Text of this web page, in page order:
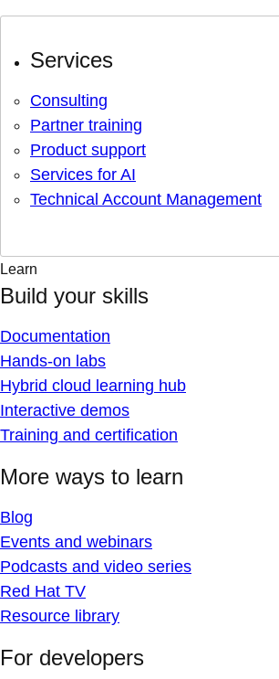
Services
Consulting
Partner training
Product support
Services for AI
Technical Account Management
Learn
Build your skills
Documentation
Hands-on labs
Hybrid cloud learning hub
Interactive demos
Training and certification
More ways to learn
Blog
Events and webinars
Podcasts and video series
Red Hat TV
Resource library
For developers